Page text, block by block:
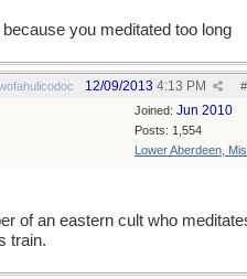
you meditated too long
#
12/09/2013 4:13 PM
Joined: Jun 2010
Posts: 1,554
Lower Aberdeen,
of an eastern cult who
train.